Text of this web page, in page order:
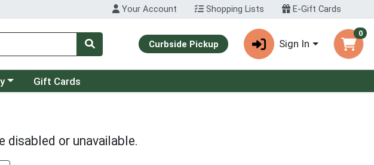
Your Account Shopping Lists E-Gift Cards
Curbside Pickup Sign In
0
Gift Cards
disabled or unavailable.